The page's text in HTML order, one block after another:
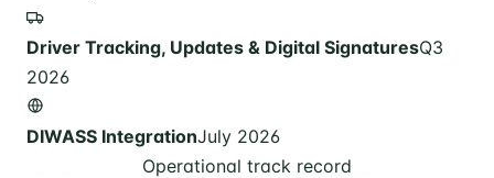
Driver Tracking, Updates & Digital SignaturesQ3
2026
DIWASS IntegrationJuly 2026
Operational track record